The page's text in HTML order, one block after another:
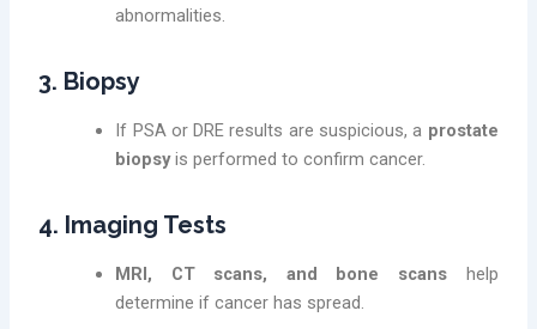
abnormalities.
3. Biopsy
If PSA or DRE results are suspicious, a prostate
biopsyis performed to confirm cancer.
4. Imaging Tests
MRI, CT scans, and bone scans help
determine if cancer has spread.